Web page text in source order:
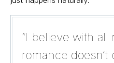
“I believe with all
romance